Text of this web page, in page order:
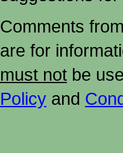
Comments
are for
must not be
Policy and